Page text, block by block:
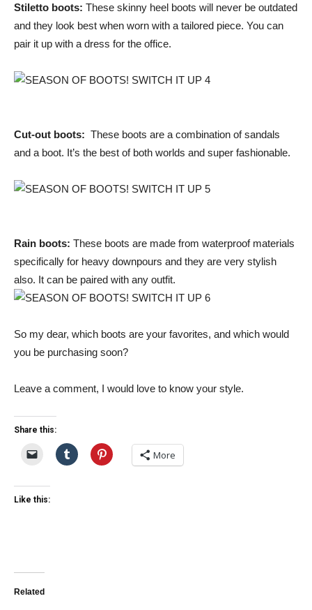
Stiletto boots: These skinny heel boots will never be outdated
and they look best when worn with a tailored piece. You can
pair it up with a dress for the office.
Cut-out boots: These boots are a combination of sandals
and a boot. It’s the best of both worlds and super fashionable.
Rain boots: These boots are made from waterproof materials
specifically for heavy downpours and they are very stylish
also. It can be paired with any outfit.
So my dear, which boots are your favorites, and which would
you be purchasing soon?
Leave a comment, I would love to know your style.
Share this:
More
Like this:
Related